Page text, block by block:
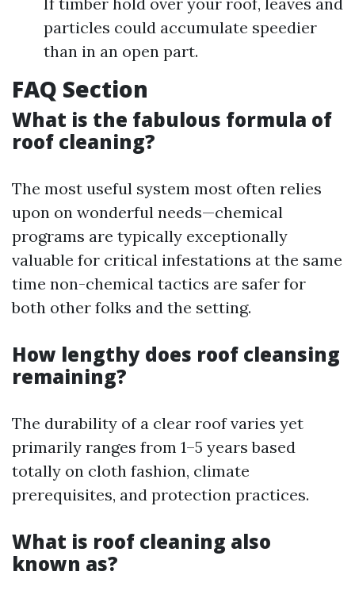
particles could accumulate speedier
than in an open part.
FAQ Section
What is the fabulous formula of
roof cleaning?
The most useful system most often relies
upon on wonderful needs—chemical
programs are typically exceptionally
valuable for critical infestations at the same
time non-chemical tactics are safer for
both other folks and the setting.
How lengthy does roof cleansing
remaining?
The durability of a clear roof varies yet
primarily ranges from 1–5 years based
totally on cloth fashion, climate
prerequisites, and protection practices.
What is roof cleaning also
known as?